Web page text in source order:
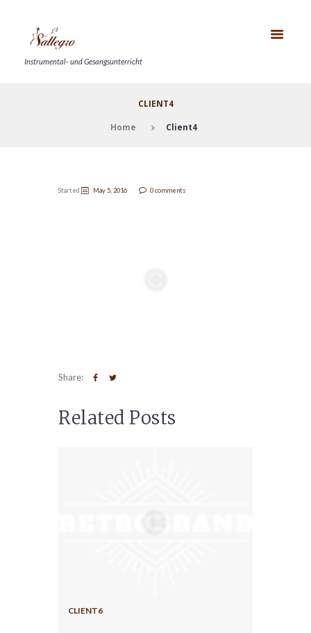
Instrumental- und Gesangsunterricht
CLIENT4
Home Client4
Started May 5, 2016 0 comments
Share:
Related Posts
CLIENT6